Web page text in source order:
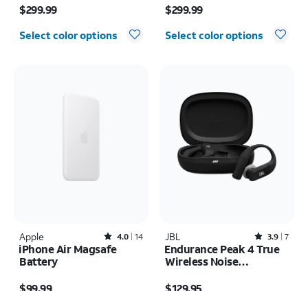
inch (2024)
$299.99
Select color options
$299.99
Select color options
Apple Rated4out of 5 stars with14reviews
4.0 14
iPhone Air Magsafe
Battery
$99.99
JBL Rated3.9out of 5 stars with7reviews
3.9 7
Endurance Peak 4 True
Wireless Noise
Earbuds
$129.95